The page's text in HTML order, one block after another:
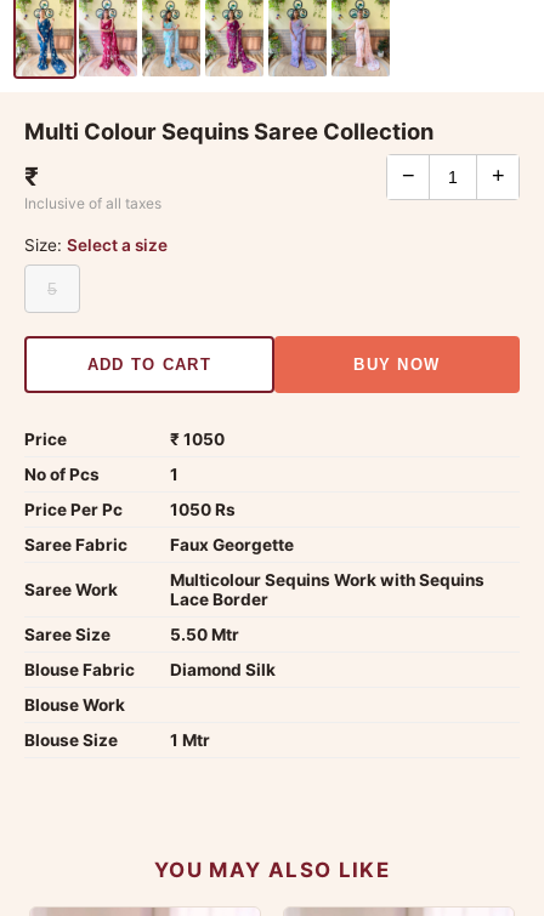
Multi Colour Sequins Saree Collection
₹
Inclusive of all taxes
− +
Size: Select a size
5
ADD TO CART BUY NOW
Price
₹ 1050
No of Pcs
1
Price Per Pc
1050 Rs
Saree Fabric
Faux Georgette
Saree Work
Multicolour Sequins Work with Sequins
Lace Border
Saree Size
5.50 Mtr
Blouse Fabric
Diamond Silk
Blouse Work
Blouse Size
1 Mtr
YOU MAY ALSO LIKE